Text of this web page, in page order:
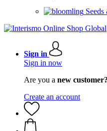
Sign in
Sign in now
Are you a new customer?
Create an account